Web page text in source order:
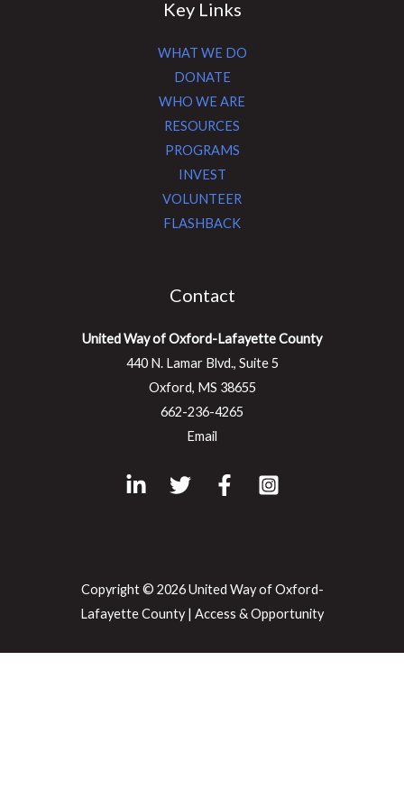
Key Links
WHAT WE DO
DONATE
WHO WE ARE
RESOURCES
PROGRAMS
INVEST
VOLUNTEER
FLASHBACK
Contact
United Way of Oxford-Lafayette County
440 N. Lamar Blvd., Suite 5
Oxford, MS 38655
662-236-4265
Email
Copyright © 2026 United Way of Oxford-
Lafayette County | Access & Opportunity